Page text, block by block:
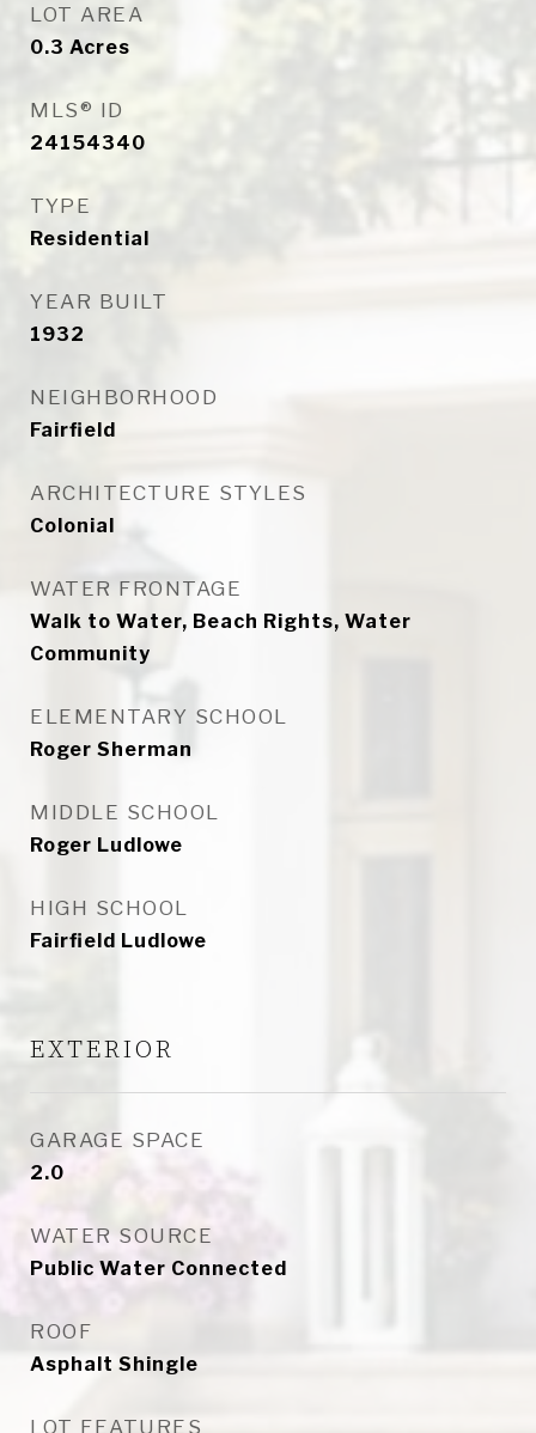
LOT AREA
0.3 Acres
MLS® ID
24154340
TYPE
Residential
YEAR BUILT
1932
NEIGHBORHOOD
Fairfield
ARCHITECTURE STYLES
Colonial
WATER FRONTAGE
Walk to Water, Beach Rights, Water
Community
ELEMENTARY SCHOOL
Roger Sherman
MIDDLE SCHOOL
Roger Ludlowe
HIGH SCHOOL
Fairfield Ludlowe
EXTERIOR
GARAGE SPACE
2.0
WATER SOURCE
Public Water Connected
ROOF
Asphalt Shingle
LOT FEATURES